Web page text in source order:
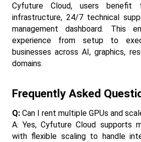
Cyfuture Cloud, users benefit
infrastructure, 24/7 technical
management dashboard. This
experience from setup to
businesses across AI, graphics,
domains.
Frequently Asked
Q: Can I rent multiple GPUs and
A: Yes, Cyfuture Cloud supports
with flexible scaling to handle